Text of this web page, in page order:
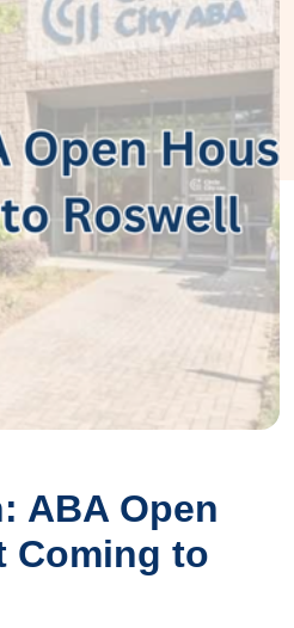
ABA Open
Coming to